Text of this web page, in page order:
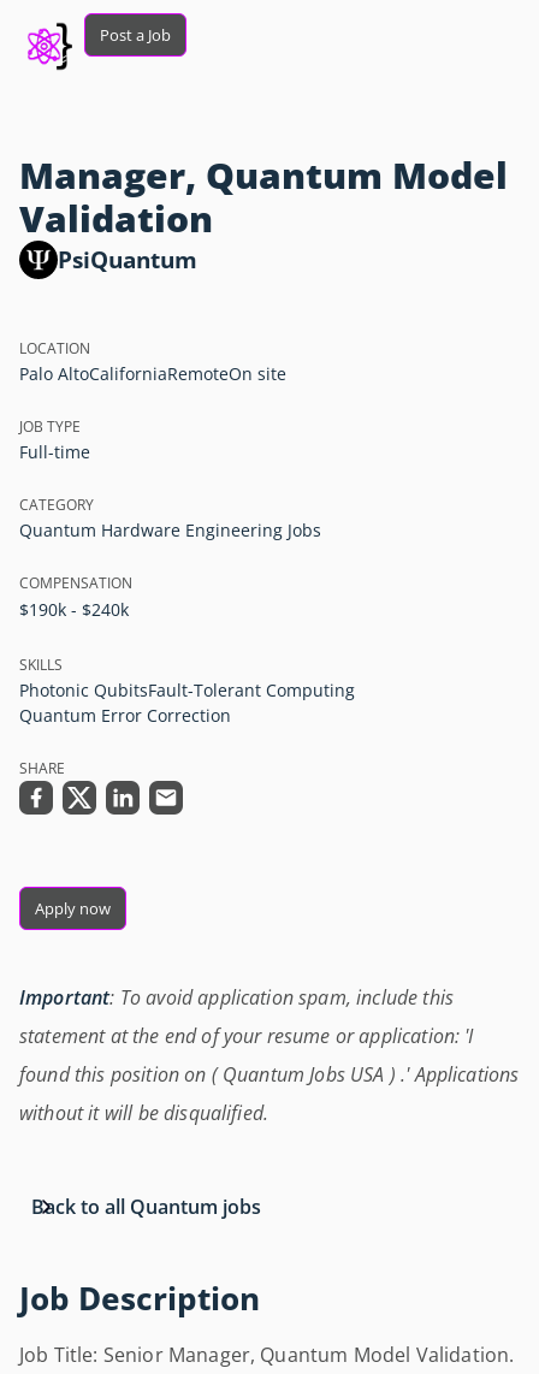
Post a Job
Manager, Quantum Model
Validation
PsiQuantum
Job Description
Job Title: Senior Manager, Quantum Model Validation.
LOCATION
Palo AltoCaliforniaRemoteOn site
JOB TYPE
Full-time
CATEGORY
Quantum Hardware Engineering Jobs
COMPENSATION
$190k - $240k
SKILLS
Photonic QubitsFault-Tolerant Computing
Quantum Error Correction
SHARE
Apply now
Important: To avoid application spam, include this
statement at the end of your resume or application: 'I
found this position on ( Quantum Jobs USA ) .' Applications
without it will be disqualified.
Back to all Quantum jobs